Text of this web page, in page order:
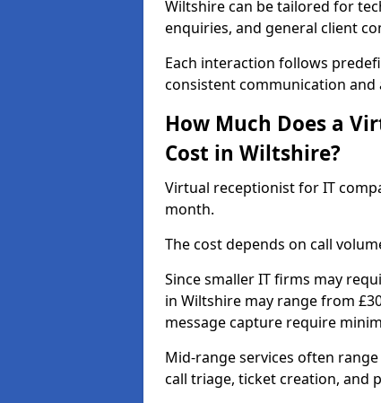
Wiltshire can be tailored for
enquiries, and general client
Each interaction follows
consistent communication
How Much Does a
Cost in Wiltshire?
Virtual receptionist for IT
month.
The cost depends on call
Since smaller IT firms may
in Wiltshire may range from
message capture require
Mid-range services often
call triage, ticket creation, and